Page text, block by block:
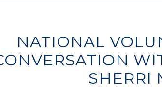
NATIONAL
SHERRI